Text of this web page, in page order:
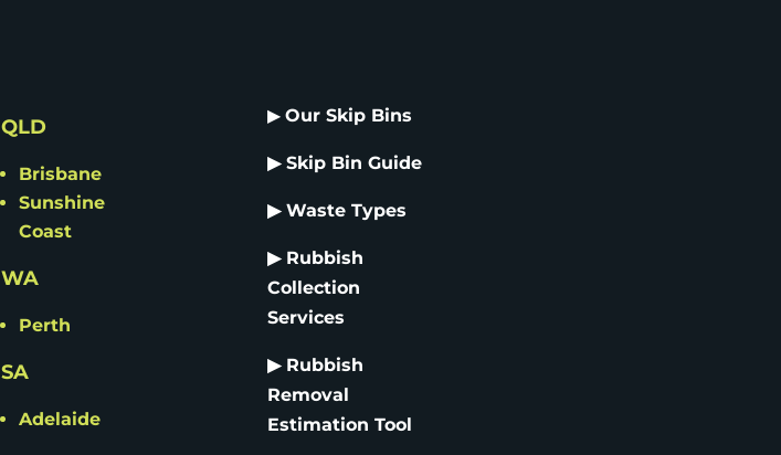
QLD
Brisbane
Sunshine
Coast
WA
Perth
SA
Adelaide
▶Our Skip Bins
▶ Skip Bin Guide
▶ Waste Types
▶ Rubbish
Collection
Services
▶ Rubbish
Removal
EstimationTool